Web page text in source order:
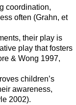
coordination,
often (Grahn, et
their play is
play that fosters
& Wong 1997,
children’s
awareness,
2002).